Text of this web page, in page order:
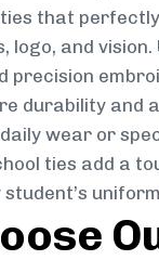
that
logo, and vision.
precision
durability and
wear or
ties add a